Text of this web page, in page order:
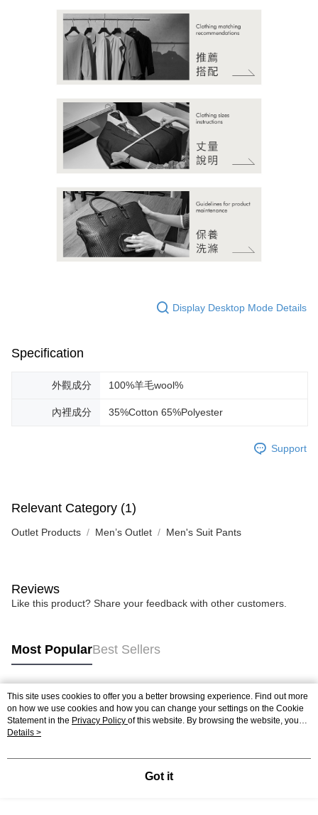
Display Desktop Mode Details
Specification
外觀成分 100%羊毛wool%
內裡成分 35%Cotton 65%Polyester
Support
Relevant Category (1)
Outlet Products Men’s Outlet Men's Suit Pants
Reviews
Like this product? Share your feedback with other customers.
Most PopularBest Sellers
Popular Tags
This site uses cookies to offer you a better browsing experience. Find out more
on how we use cookies and how you can change your settings on the Cookie
Statement in the Privacy Policy of this website. By browsing the website, you
agree to our use of cookies as described in our Cookie Statement.
Details >
Got it